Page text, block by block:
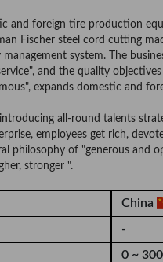
and foreign tire production
Fischer steel cord cutting
system. The
and the quality
expands domestic and
all-round talents
employees get rich,
philosophy of "generous and
stronger ".
China
-
0 ~ 300